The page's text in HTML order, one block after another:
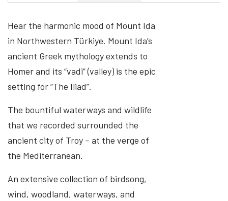
Hear the harmonic mood of Mount Ida
in Northwestern Türkiye. Mount Ida’s
ancient Greek mythology extends to
Homer and its “vadi” (valley) is the epic
setting for “The Iliad”.
The bountiful waterways and wildlife
that we recorded surrounded the
ancient city of Troy – at the verge of
the Mediterranean.
An extensive collection of birdsong,
wind, woodland, waterways, and